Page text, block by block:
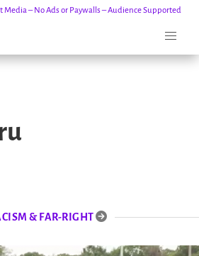
Media – No Ads or Paywalls – Audience Supported
& FAR-RIGHT